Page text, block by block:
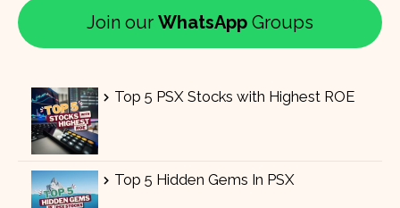
Join our WhatsApp Groups
Top 5 PSX Stocks with Highest ROE
Top 5 Hidden Gems In PSX